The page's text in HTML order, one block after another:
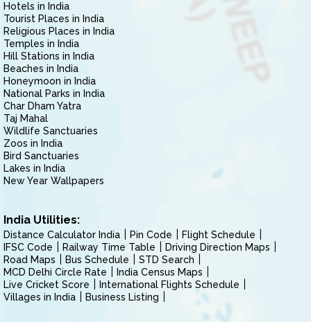
Hotels in India
Tourist Places in India
Religious Places in India
Temples in India
Hill Stations in India
Beaches in India
Honeymoon in India
National Parks in India
Char Dham Yatra
Taj Mahal
Wildlife Sanctuaries
Zoos in India
Bird Sanctuaries
Lakes in India
New Year Wallpapers
India Utilities:
Distance Calculator India Pin Code
Flight Schedule
IFSC Code
Railway Time Table
Driving Direction Maps
Road Maps
Bus Schedule
STD Search
MCD Delhi Circle Rate
India Census Maps
Live Cricket Score
International Flights Schedule
Villages in India
Business Listing